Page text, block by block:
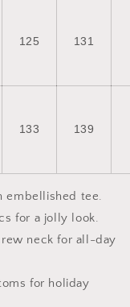
125 131
133 139
embellished tee.
for a jolly look.
neck for all-day
for holiday